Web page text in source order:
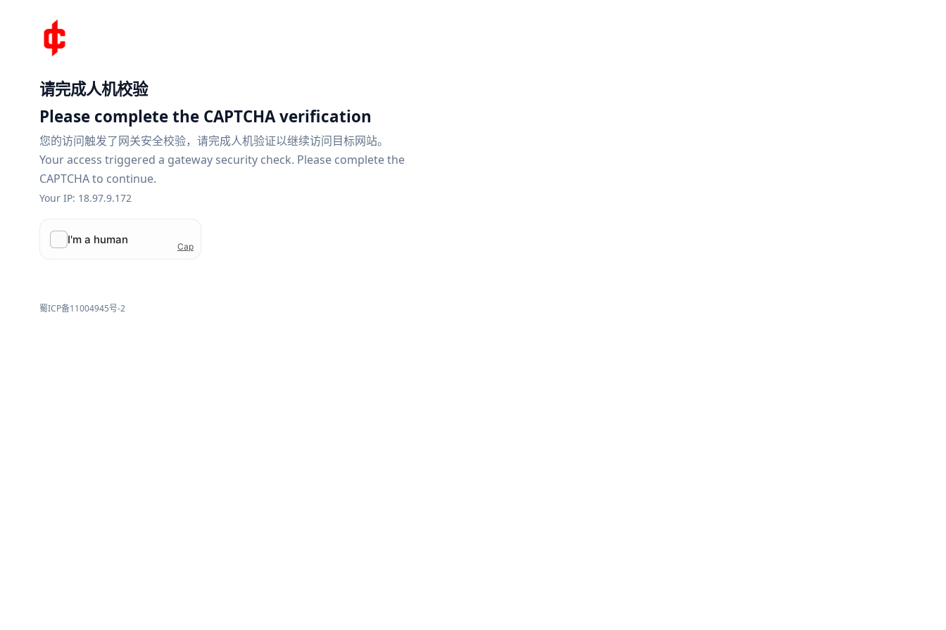
请完成人机校验
Please complete the CAPTCHA verification
您的访问触发了网关安全校验，请完成人机验证以继续访问目标网站。
Your access triggered a gateway security check. Please complete the
CAPTCHA to continue.
Your IP: 18.97.9.172
蜀ICP备11004945号-2